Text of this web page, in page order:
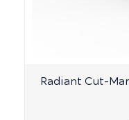
Radiant Cut-